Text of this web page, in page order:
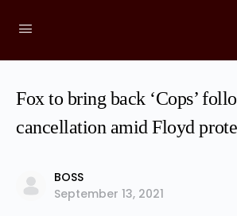
Fox to bring back ‘Cops’
cancellation amid Floyd
BOSS
September 13, 2021